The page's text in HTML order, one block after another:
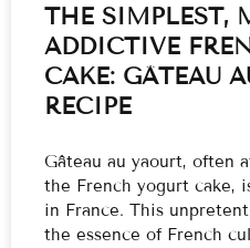
THE SIMPLEST,
ADDICTIVE
CAKE: GÂTEAU
RECIPE
Gâteau au yaourt, often
the French yogurt cake,
in France. This
the essence of French